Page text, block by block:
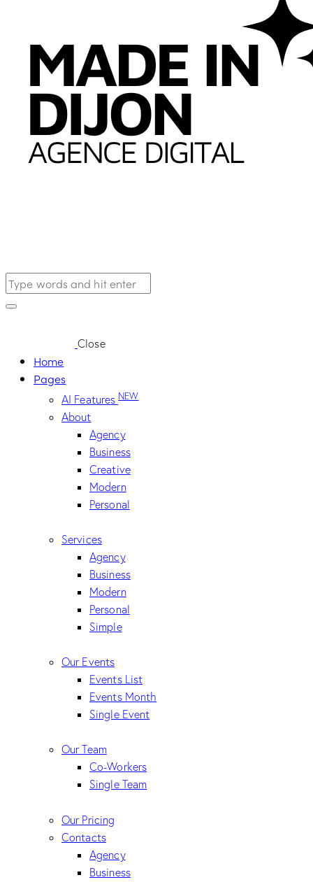
Close
Home
Pages
AI FeaturesNEW
About
Agency
Business
Creative
Modern
Personal
Services
Agency
Business
Modern
Personal
Simple
Our Events
Events List
Events Month
Single Event
Our Team
Co-Workers
Single Team
Our Pricing
Contacts
Agency
Business